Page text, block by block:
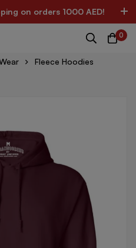
on orders 1000 AED!
0
Fleece Hoodies